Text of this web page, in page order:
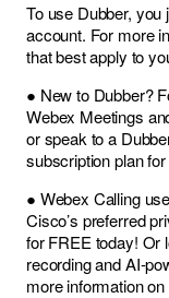
To use Dubber,
account. For more
that best apply to
● New to Dubber?
Webex Meetings
or speak to a
subscription plan
● Webex Calling
Cisco’s preferred
for FREE today! Or
recording and AI-
more information